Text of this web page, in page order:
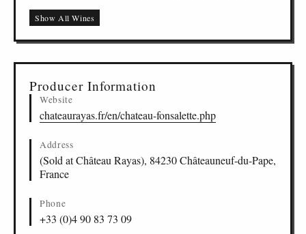
Show All Wines
Producer Information
Website
chateaurayas.fr/en/chateau-fonsalette.php
Address
(Sold at Château Rayas), 84230 Châteauneuf-du-Pape,
France
Phone
+33 (0)4 90 83 73 09